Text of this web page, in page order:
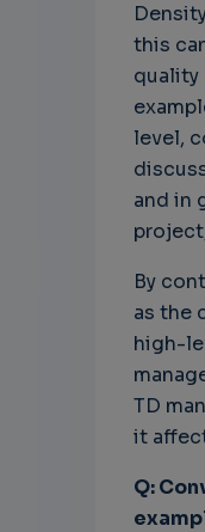
this
quality
level,
and in
By
as the
high-
TD
it
Q: